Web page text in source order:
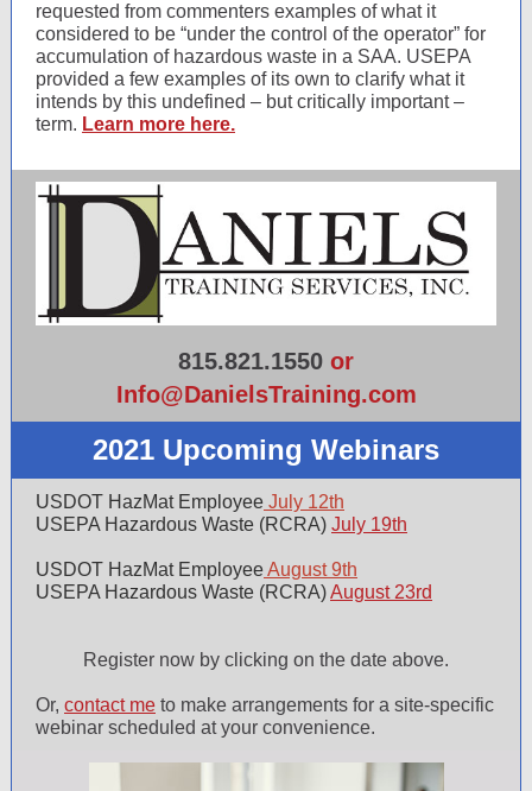
requested from commenters examples of what it
considered to be “under the control of the operator” for
accumulation of hazardous waste in a SAA. USEPA
provided a few examples of its own to clarify what it
intends by this undefined – but critically important –
term. Learn more here.
815.821.1550 or
Info@DanielsTraining.com
2021 Upcoming Webinars
USDOT HazMat Employee July 12th
USEPA Hazardous Waste (RCRA) July 19th
USDOT HazMat EmployeeAugust 9th
USEPA Hazardous Waste (RCRA)August 23rd
Register now by clicking on the date above.
Or, contact me to make arrangements for a site-specific
webinar scheduled at your convenience.